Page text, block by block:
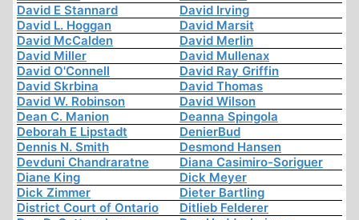
David E Stannard
David Irving
David L. Hoggan
David Marsit
David McCalden
David Merlin
David Miller
David Mullenax
David O'Connell
David Ray Griffin
David Skrbina
David Thomas
David W. Robinson
David Wilson
Dean C. Manion
Deanna Spingola
Deborah E Lipstadt
DenierBud
Dennis N. Smith
Desmond Hansen
Devduni Chandraratne
Diana Casimiro-Soriguer
Diane King
Dick Meyer
Dick Zimmer
Dieter Bartling
District Court of Ontario
Ditlieb Felderer